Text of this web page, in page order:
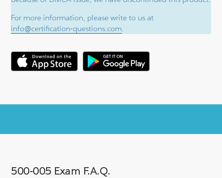
For more information, please write to us at
info@certification-questions.com.
500-005 Exam F.A.Q.